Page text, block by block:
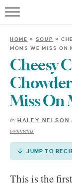
Skip
Recipe
HOME » SOUP »
MOMS WE MISS ON
Cheesy
Miss On
by HALEY NELSON
comments
JUMP TO
This is the